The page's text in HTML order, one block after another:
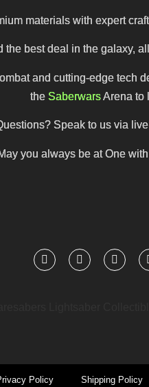
materials with expert
best deal in the galaxy,
and cutting-edge tech
the SaberwarsArena to
Speak to us via
May you always be at One
Policy Shipping Policy